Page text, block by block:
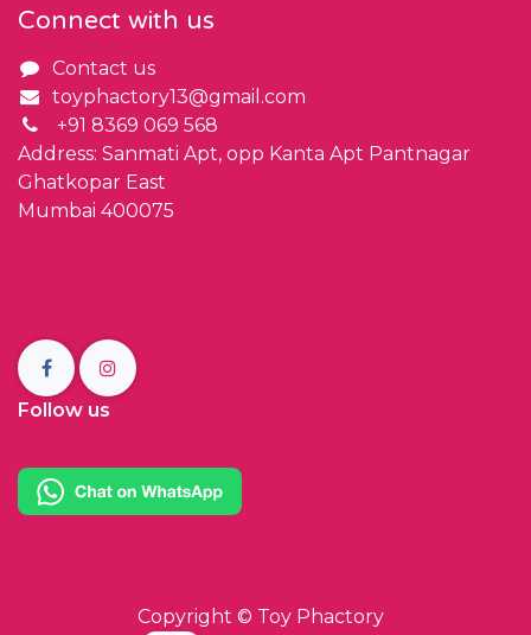
Connect with us
Contact us
toyphactory13@gmail.com
+91 8369 069 568
Address: Sanmati Apt, opp Kanta Apt Pantnagar
Ghatkopar East
Mumbai 400075
Follow us
Copyright © Toy Phactory